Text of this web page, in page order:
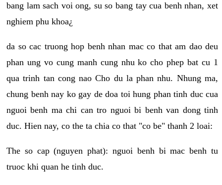
bang lam sach voi ong, su so bang tay cua benh nhan, xet
nghiem phu khoa¿
da so cac truong hop benh nhan mac co that am dao deu
phan ung vo cung manh cung nhu ko cho phep bat cu 1
qua trinh tan cong nao Cho du la phan nhu. Nhung ma,
chung benh nay ko gay de doa toi hung phan tinh duc cua
nguoi benh ma chi can tro nguoi bi benh van dong tinh
duc. Hien nay, co the ta chia co that "co be" thanh 2 loai:
The so cap (nguyen phat): nguoi benh bi mac benh tu
truoc khi quan he tinh duc.